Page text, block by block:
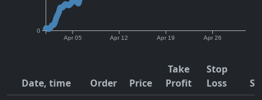
Apr 05 Apr 12 Apr 19 Apr 26
0
Date, time Order Price
Take
Profit
Stop
Loss